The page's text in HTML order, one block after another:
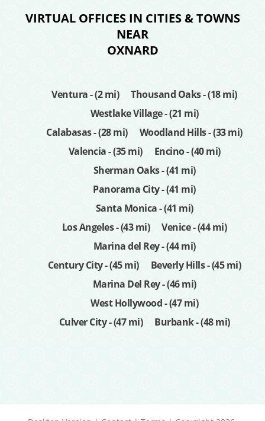
VIRTUAL OFFICES IN CITIES & TOWNS
NEAR
OXNARD
Ventura - (2 mi)
Thousand Oaks - (18 mi)
Westlake Village - (21 mi)
Calabasas - (28 mi)
Woodland Hills - (33 mi)
Valencia - (35 mi)
Encino - (40 mi)
Sherman Oaks - (41 mi)
Panorama City - (41 mi)
Santa Monica - (41 mi)
Los Angeles - (43 mi)
Venice - (44 mi)
Marina del Rey - (44 mi)
Century City - (45 mi)
Beverly Hills - (45 mi)
Marina Del Rey - (46 mi)
West Hollywood - (47 mi)
Culver City - (47 mi)
Burbank - (48 mi)